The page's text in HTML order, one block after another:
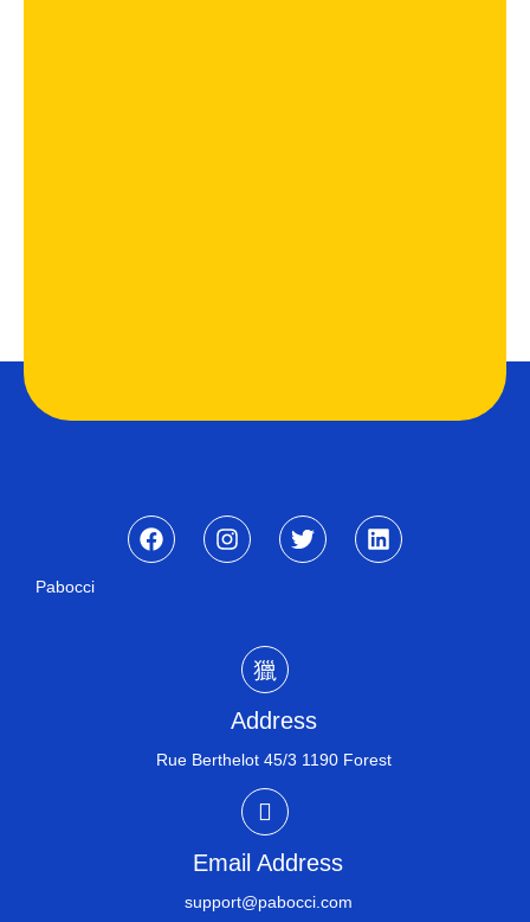
Pabocci
Address
Rue Berthelot 45/3 1190 Forest
Email Address
support@pabocci.com